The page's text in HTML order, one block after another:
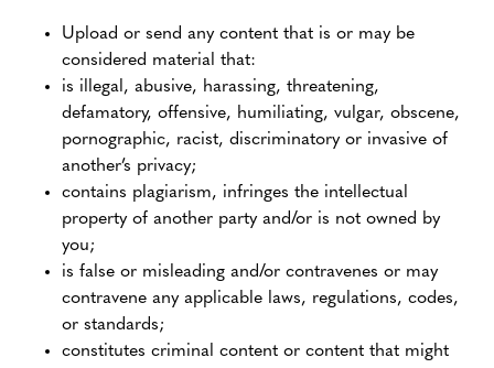
Upload or send any content that is or may be
considered material that:
is illegal, abusive, harassing, threatening,
defamatory, offensive, humiliating, vulgar, obscene,
pornographic, racist, discriminatory or invasive of
another’s privacy;
contains plagiarism, infringes the intellectual
property of another party and/or is not owned by
you;
is false or misleading and/or contravenes or may
contravene any applicable laws, regulations, codes,
or standards;
constitutes criminal content or content that might